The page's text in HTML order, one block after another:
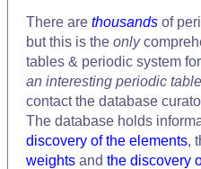
There are thousands of
but this is the only
tables & periodic system
an interesting periodic
contact the database
The database holds
discovery of the elements,
weights and the discovery